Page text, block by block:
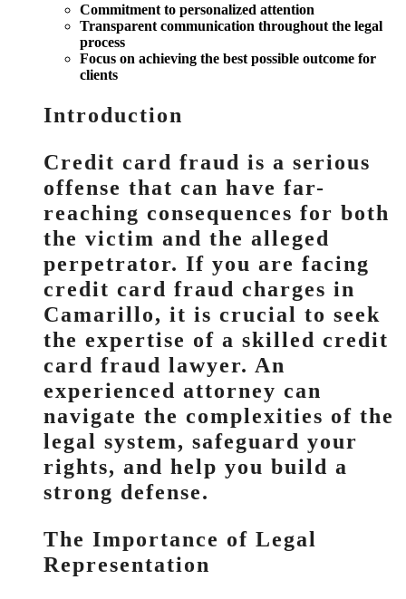
Commitment to personalized attention
Transparent communication throughout the legal
process
Focus on achieving the best possible outcome for
clients
Introduction
Credit card fraud is a serious
offense that can have far-
reaching consequences for both
the victim and the alleged
perpetrator. If you are facing
credit card fraud charges in
Camarillo, it is crucial to seek
the expertise of a skilled credit
card fraud lawyer. An
experienced attorney can
navigate the complexities of the
legal system, safeguard your
rights, and help you build a
strong defense.
The Importance of Legal
Representation